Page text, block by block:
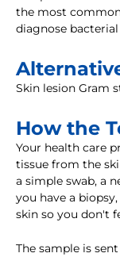
the most
diagnose
Skin lesion Gram
How the
Your health care
tissue from the
a simple swab, a
you have a
skin so you don't
The sample is